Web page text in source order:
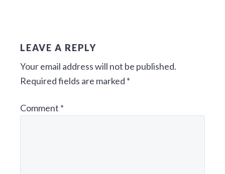
E
A
D
E
LEAVE A REPLY
Your email address will not be published.
Required fields are marked *
Comment *